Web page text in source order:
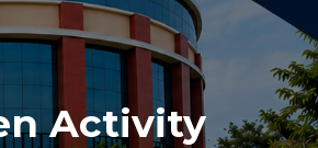
Activity